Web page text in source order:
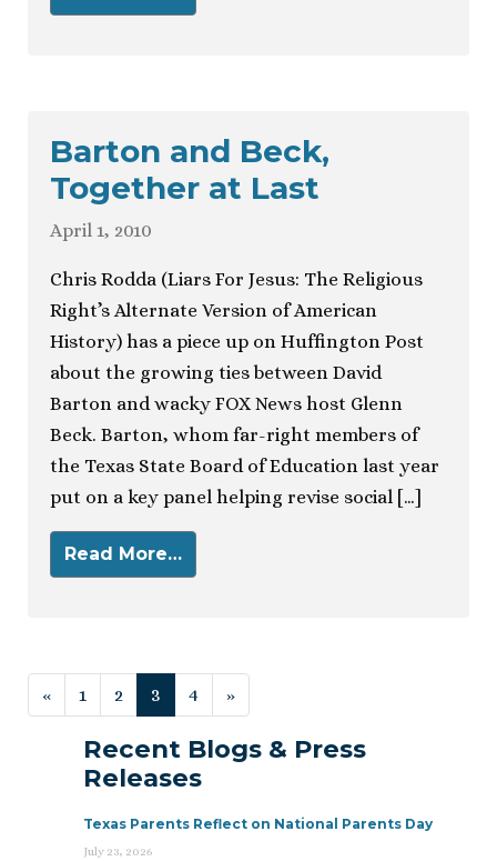
Barton and Beck,
Together at Last
April 1, 2010
Chris Rodda (Liars For Jesus: The Religious
Right’s Alternate Version of American
History) has a piece up on Huffington Post
about the growing ties between David
Barton and wacky FOX News host Glenn
Beck. Barton, whom far-right members of
the Texas State Board of Education last year
put on a key panel helping revise social […]
Read More…
Posts navigation
« 1 2 3 4 »
Recent Blogs & Press
Releases
Texas Parents Reflect on National Parents Day
July 23, 2026